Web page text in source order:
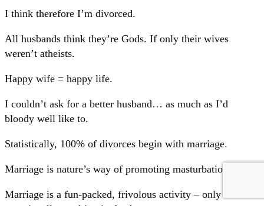
I think therefore I’m divorced.
All husbands think they’re Gods. If only their wives
weren’t atheists.
Happy wife = happy life.
I couldn’t ask for a better husband… as much as I’d
bloody well like to.
Statistically, 100% of divorces begin with marriage.
Marriage is nature’s way of promoting masturbation.
Marriage is a fun-packed, frivolous activity – only